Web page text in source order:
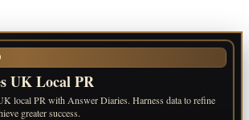
UK Local PR
local PR with Answer Diaries. Harness data to refine
greater success.